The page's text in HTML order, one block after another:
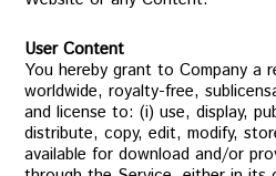
User Content
You hereby grant to Company a
worldwide, royalty-free,
and license to: (i) use, display,
distribute, copy, edit, modify,
available for download and/or